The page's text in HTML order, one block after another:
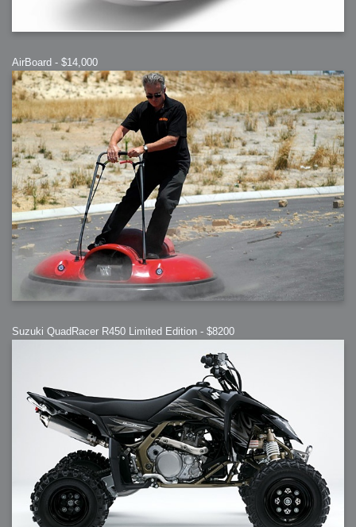
AirBoard - $14,000
Suzuki QuadRacer R450 Limited Edition - $8200